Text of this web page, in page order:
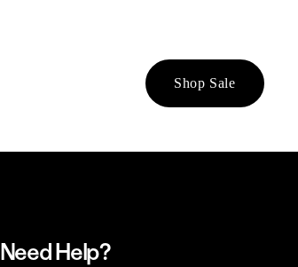
Shop Sale
Need Help?